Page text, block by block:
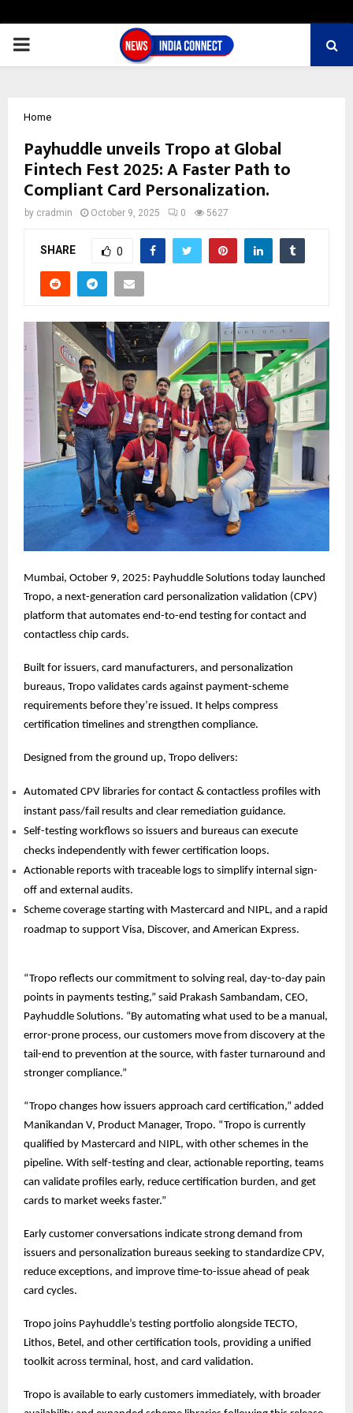
PRIMARY
Home
Payhuddle unveils Tropo at Global
Fintech Fest 2025: A Faster Path to
Compliant Card Personalization.
by cradmin October 9, 2025 0 5627
SHARE 0
Mumbai, October 9, 2025: Payhuddle Solutions today launched
Tropo, a next-generation card personalization validation (CPV)
platform that automates end-to-end testing for contact and
contactless chip cards.
Built for issuers, card manufacturers, and personalization
bureaus, Tropo validates cards against payment-scheme
requirements before they’re issued. It helps compress
certification timelines and strengthen compliance.
Designed from the ground up, Tropo delivers:
Automated CPV libraries for contact & contactless profiles with
instant pass/fail results and clear remediation guidance.
Self-testing workflows so issuers and bureaus can execute
checks independently with fewer certification loops.
Actionable reports with traceable logs to simplify internal sign-
off and external audits.
Scheme coverage starting with Mastercard and NIPL, and a rapid
roadmap to support Visa, Discover, and American Express.
“Tropo reflects our commitment to solving real, day-to-day pain
points in payments testing,” said Prakash Sambandam, CEO,
Payhuddle Solutions. “By automating what used to be a manual,
error-prone process, our customers move from discovery at the
tail-end to prevention at the source, with faster turnaround and
stronger compliance.”
“Tropo changes how issuers approach card certification,” added
Manikandan V, Product Manager, Tropo. “Tropo is currently
qualified by Mastercard and NIPL, with other schemes in the
pipeline. With self-testing and clear, actionable reporting, teams
can validate profiles early, reduce certification burden, and get
cards to market weeks faster.”
Early customer conversations indicate strong demand from
issuers and personalization bureaus seeking to standardize CPV,
reduce exceptions, and improve time-to-issue ahead of peak
card cycles.
Tropo joins Payhuddle’s testing portfolio alongside TECTO,
Lithos, Betel, and other certification tools, providing a unified
toolkit across terminal, host, and card validation.
Tropo is available to early customers immediately, with broader